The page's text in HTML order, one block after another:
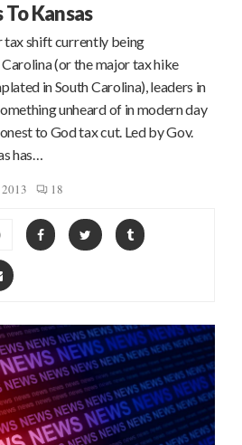
Kansas
tax shift currently being
(or the major tax hike
in South Carolina), leaders in
unheard of in modern day
to God tax cut. Led by Gov.
has…
18